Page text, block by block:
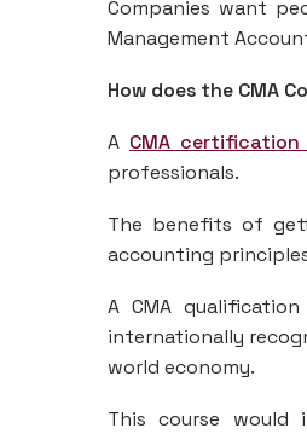
Companies want
Management
How does the CMA
A CMA certification
professionals.
The benefits of
accounting
A CMA
internationally
world economy.
This course